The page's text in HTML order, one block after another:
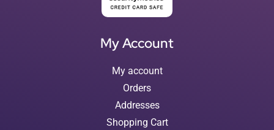
My Account
My account
Orders
Addresses
Shopping Cart